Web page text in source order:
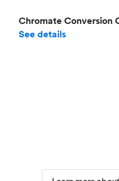
Chromate Conversion
See details